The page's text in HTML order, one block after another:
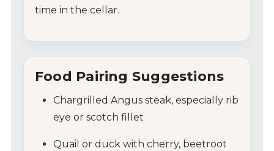
time in the cellar.
Food Pairing Suggestions
Chargrilled Angus steak, especially rib
eye or scotch fillet
Quail or duck with cherry, beetroot